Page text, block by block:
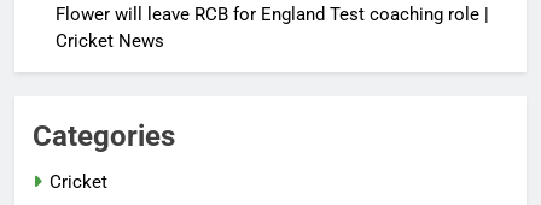
Flower will leave RCB for England Test coaching role |
Cricket News
Categories
Cricket